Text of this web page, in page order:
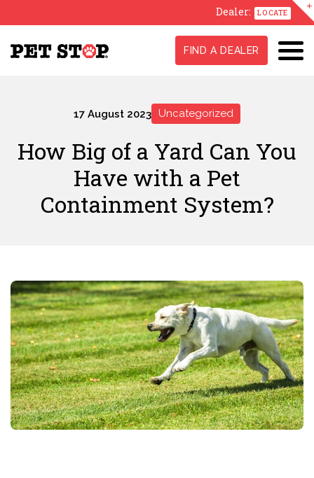
Dealer: LOCATE
FIND A DEALER
17 August 2023 Uncategorized
How Big of a Yard Can You
Have with a Pet
Containment System?